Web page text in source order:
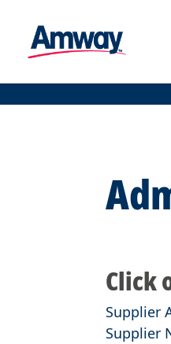
Click
Supplier
Supplier